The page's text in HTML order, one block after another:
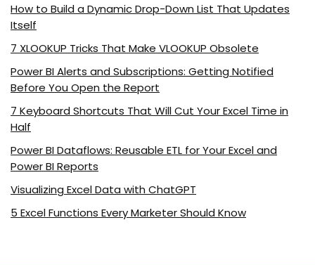
How to Build a Dynamic Drop-Down List That Updates
Itself
7 XLOOKUP Tricks That Make VLOOKUP Obsolete
Power BI Alerts and Subscriptions: Getting Notified
Before You Open the Report
7 Keyboard Shortcuts That Will Cut Your Excel Time in
Half
Power BI Dataflows: Reusable ETL for Your Excel and
Power BI Reports
Visualizing Excel Data with ChatGPT
5 Excel Functions Every Marketer Should Know